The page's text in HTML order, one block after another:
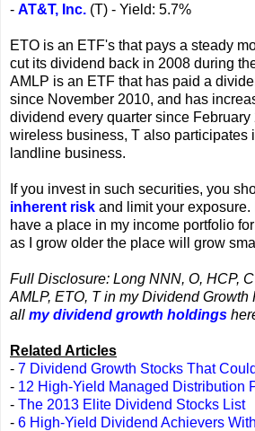
- AT&T, Inc. (T) - Yield: 5.7%
ETO is an ETF's that pays a steady
cut its dividend back in 2008 during
AMLP is an ETF that has paid a
since November 2010, and has
dividend every quarter since February
wireless business, T also participates
landline business.
If you invest in such securities, you
inherent risk and limit your
have a place in my income portfolio
as I grow older the place will grow
Full Disclosure: Long NNN, O, HCP,
AMLP, ETO, T in my Dividend Growth
all my dividend growth holdings
Related Articles
- 7 Dividend Growth Stocks That
- 12 High-Yield Managed Distribution
- The 2013 Elite Dividend Stocks List
- 6 High-Yield Dividend Achievers